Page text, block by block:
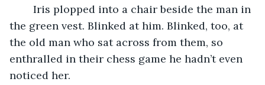
the green vest. Blinked at him. Blinked, too, at
the old man who sat across from them, so
enthralled in their chess game he hadn’t even
noticed her.